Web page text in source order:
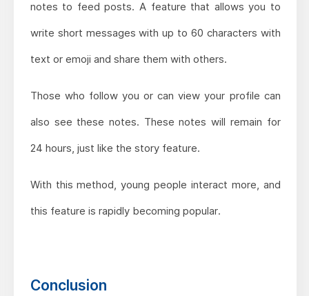
notes to feed posts. A feature that allows you to
write short messages with up to 60 characters with
text or emoji and share them with others.
Those who follow you or can view your profile can
also see these notes. These notes will remain for
24 hours, just like the story feature.
With this method, young people interact more, and
this feature is rapidly becoming popular.
Conclusion